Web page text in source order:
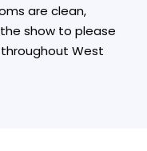
are clean,
show to please
West